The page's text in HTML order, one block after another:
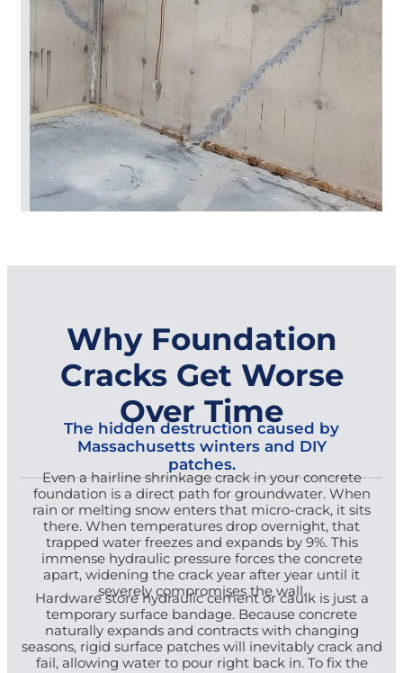
Why Foundation
Cracks Get Worse
Over Time
The hidden destruction caused by
Massachusetts winters and DIY
patches.
Even a hairline shrinkage crack in your concrete
foundation is a direct path for groundwater. When
rain or melting snow enters that micro-crack, it sits
there. When temperatures drop overnight, that
trapped water freezes and expands by 9%. This
immense hydraulic pressure forces the concrete
apart, widening the crack year after year until it
severely compromises the wall.
Hardware store hydraulic cement or caulk is just a
temporary surface bandage. Because concrete
naturally expands and contracts with changing
seasons, rigid surface patches will inevitably crack and
fail, allowing water to pour right back in. To fix the